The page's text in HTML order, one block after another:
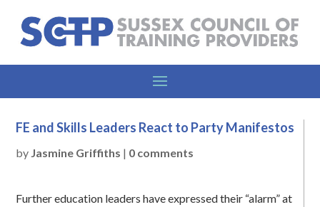
FE and Skills Leaders React to Party Manifestos
by Jasmine Griffiths | 0 comments
Further education leaders have expressed their “alarm” at